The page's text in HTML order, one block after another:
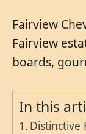
Fairview
Fairview
boards,
In this
Distinctive